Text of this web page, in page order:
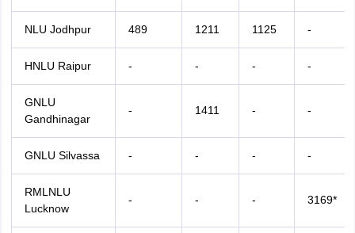
NLU Jodhpur 489 1211 1125 -
HNLU Raipur - - - -
GNLU
Gandhinagar
- 1411 - -
GNLU Silvassa - - - -
RMLNLU
Lucknow
- - - 3169*